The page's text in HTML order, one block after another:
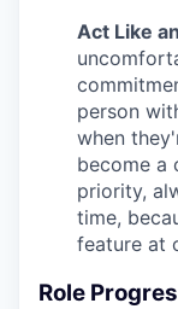
Act Like
person
when
become a
priority,
time,
feature at
Role